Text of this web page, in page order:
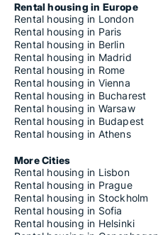
Rental housing in Europe
Rental housing in London
Rental housing in Paris
Rental housing in Berlin
Rental housing in Madrid
Rental housing in Rome
Rental housing in Vienna
Rental housing in Bucharest
Rental housing in Warsaw
Rental housing in Budapest
Rental housing in Athens
More Cities
Rental housing in Lisbon
Rental housing in Prague
Rental housing in Stockholm
Rental housing in Sofia
Rental housing in Helsinki